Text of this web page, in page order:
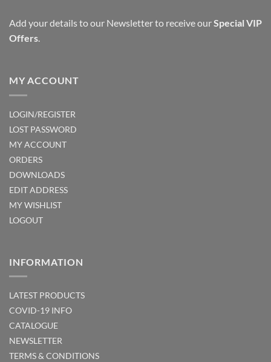
page
page
Add your details to our Newsletter to receive ourSpecial VIP
Offers.
MY ACCOUNT
LOGIN/REGISTER
LOST PASSWORD
MY ACCOUNT
ORDERS
DOWNLOADS
EDIT ADDRESS
MY WISHLIST
LOGOUT
INFORMATION
LATEST PRODUCTS
COVID-19 INFO
CATALOGUE
NEWSLETTER
TERMS & CONDITIONS